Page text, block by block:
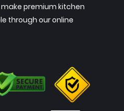
premium kitchen
through our online